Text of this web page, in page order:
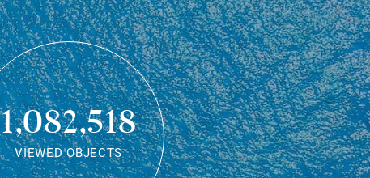
1,082,518
VIEWED OBJECTS